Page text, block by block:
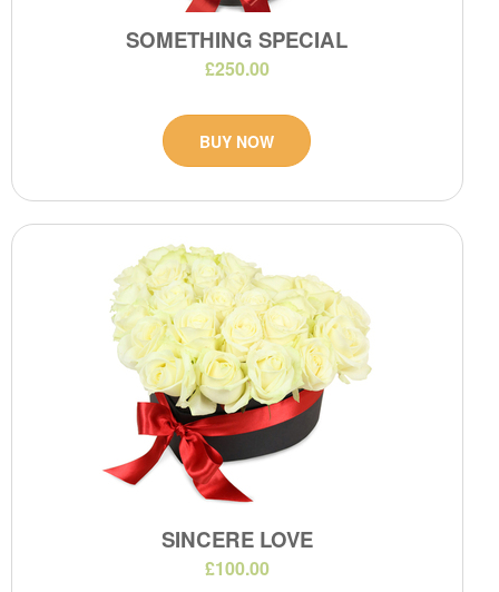
SOMETHING SPECIAL
£250.00
BUY NOW
SINCERE LOVE
£100.00